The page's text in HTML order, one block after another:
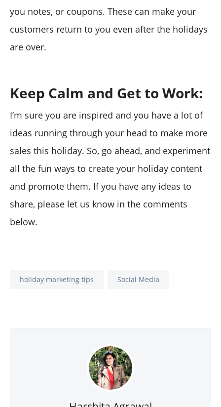
you notes, or coupons. These can make your
customers return to you even after the holidays
are over.
Keep Calm and Get to Work:
I’m sure you are inspired and you have a lot of
ideas running through your head to make more
sales this holiday. So, go ahead, and experiment
all the fun ways to create your holiday content
and promote them. If you have any ideas to
share, please let us know in the comments
below.
holiday marketing tips Social Media